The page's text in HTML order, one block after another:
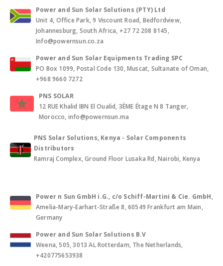
Power and Sun Solar Solutions (PTY) Ltd
Unit 4, Office Park, 9 Viscount Road, Bedfordview,
Johannesburg, South Africa, +27 72 208 8145,
Info@powernsun.co.za
Power and Sun Solar Equipments Trading SPC
PO Box 1099, Postal Code 130, Muscat, Sultanate of Oman,
+968 9660 7272
PNS SOLAR
12 RUE Khalid IBN El Oualid, 3ÈME Étage N 8 Tanger,
Morocco, info@powernsun.ma
PNS Solar Solutions, Kenya - Solar Components
Distributors
Ramraj Complex, Ground Floor Lusaka Rd, Nairobi, Kenya
Power n Sun GmbH i.G., c/o Schiff-Martini & Cie. GmbH,
Amelia-Mary-Earhart-Straße 8, 60549 Frankfurt am Main,
Germany
Power and Sun Solar Solutions B.V
Weena, 505, 3013 AL Rotterdam, The Netherlands,
+420775653938